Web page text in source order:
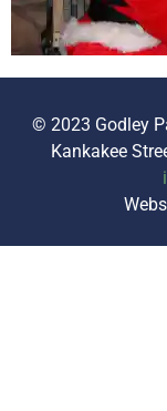
© 2023 Godley
Kankakee